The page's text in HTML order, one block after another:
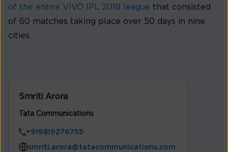
of the entire VIVO IPL 2018 league that consisted
of 60 matches taking place over 50 days in nine
cities.
Smriti Arora
Tata Communications
+919819276755
smriti.arora@tatacommunications.com